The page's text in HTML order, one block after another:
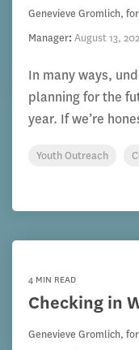
Genevieve Gromlich,
Manager: August 13,
In many ways,
planning for the
year. If we’re
Youth Outreach
4 MIN READ
Checking in
Genevieve Gromlich,